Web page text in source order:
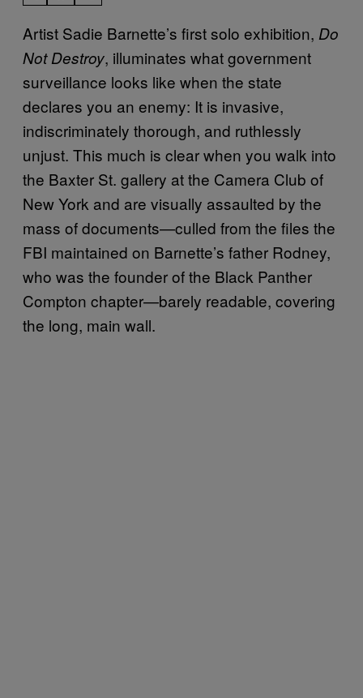
Artist Sadie Barnette’s first solo exhibition, Do
Not Destroy, illuminates what government
surveillance looks like when the state
declares you an enemy: It is invasive,
indiscriminately thorough, and ruthlessly
unjust. This much is clear when you walk into
the Baxter St. gallery at the Camera Club of
New York and are visually assaulted by the
mass of documents—culled from the files the
FBI maintained on Barnette’s father Rodney,
who was the founder of the Black Panther
Compton chapter—barely readable, covering
the long, main wall.